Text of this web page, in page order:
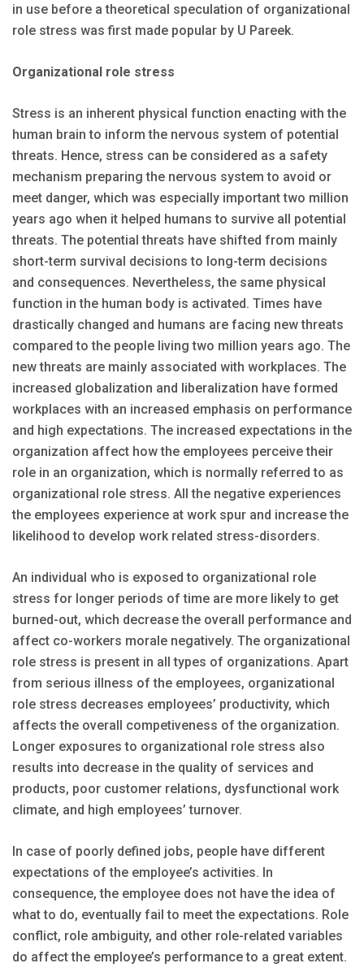
in use before a theoretical speculation of organizational
role stress was first made popular by U Pareek.
Organizational role stress
Stress is an inherent physical function enacting with the
human brain to inform the nervous system of potential
threats. Hence, stress can be considered as a safety
mechanism preparing the nervous system to avoid or
meet danger, which was especially important two million
years ago when it helped humans to survive all potential
threats. The potential threats have shifted from mainly
short-term survival decisions to long-term decisions
and consequences. Nevertheless, the same physical
function in the human body is activated. Times have
drastically changed and humans are facing new threats
compared to the people living two million years ago. The
new threats are mainly associated with workplaces. The
increased globalization and liberalization have formed
workplaces with an increased emphasis on performance
and high expectations. The increased expectations in the
organization affect how the employees perceive their
role in an organization, which is normally referred to as
organizational role stress. All the negative experiences
the employees experience at work spur and increase the
likelihood to develop work related stress-disorders.
An individual who is exposed to organizational role
stress for longer periods of time are more likely to get
burned-out, which decrease the overall performance and
affect co-workers morale negatively. The organizational
role stress is present in all types of organizations. Apart
from serious illness of the employees, organizational
role stress decreases employees’ productivity, which
affects the overall competiveness of the organization.
Longer exposures to organizational role stress also
results into decrease in the quality of services and
products, poor customer relations, dysfunctional work
climate, and high employees’ turnover.
In case of poorly defined jobs, people have different
expectations of the employee’s activities. In
consequence, the employee does not have the idea of
what to do, eventually fail to meet the expectations. Role
conflict, role ambiguity, and other role-related variables
do affect the employee’s performance to a great extent.